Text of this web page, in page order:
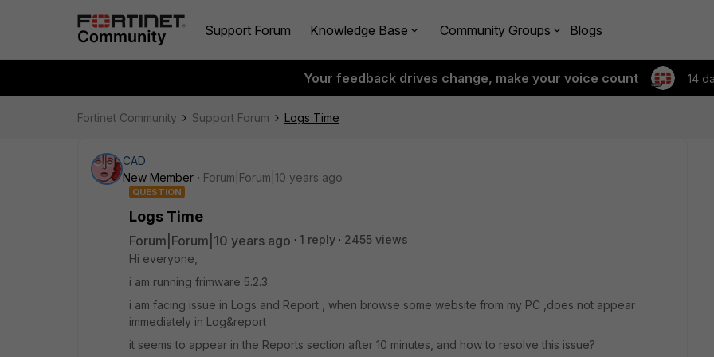
Support Forum Knowledge Base Community Groups Blogs
Your feedback drives change, make your voice count 14
Fortinet Community Support Forum Logs Time
CAD
New Member
Forum|Forum|10 years ago
QUESTION
Logs Time
Forum|Forum|10 years ago 1 reply
2455 views
Hi everyone,
i am running frimware 5.2.3
i am facing issue in Logs and Report , when browse some website from my PC ,does not appear
immediately in Log&report
it seems to appear in the Reports section after 10 minutes, and how to resolve this issue?